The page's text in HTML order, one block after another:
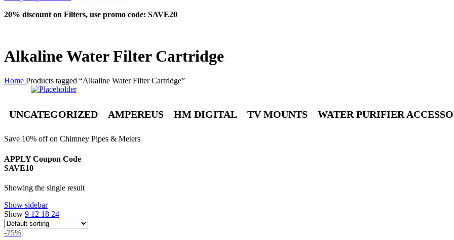
20% discount on Filters, use promo code: SAVE20
Alkaline Water Filter Cartridge
Home Products tagged “Alkaline Water Filter Cartridge”
UNCATEGORIZED AMPEREUS HM DIGITAL TV MOUNTS WATER PURIFIER
Save 10% off on Chimney Pipes & Meters
APPLY Coupon Code
SAVE10
Showing the single result
Show sidebar
Show 9 12 18 24
-75%